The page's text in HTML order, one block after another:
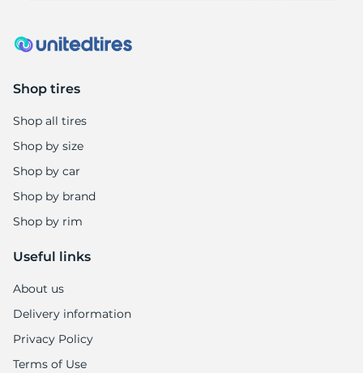
Shop tires
Shop all tires
Shop by size
Shop by car
Shop by brand
Shop by rim
Useful links
About us
Delivery information
Privacy Policy
Terms of Use